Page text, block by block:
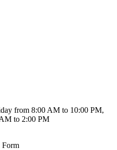
from 8:00 AM to 10:00 PM,
to 2:00 PM
Form